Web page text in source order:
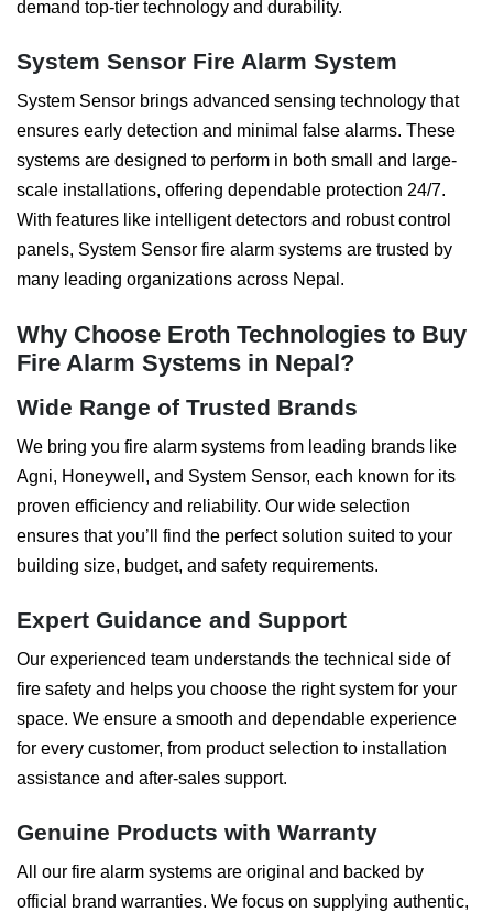
demand top-tier technology and durability.
System Sensor Fire Alarm System
System Sensor brings advanced sensing technology that
ensures early detection and minimal false alarms. These
systems are designed to perform in both small and large-
scale installations, offering dependable protection 24/7.
With features like intelligent detectors and robust control
panels, System Sensor fire alarm systems are trusted by
many leading organizations across Nepal.
Why Choose Eroth Technologies to Buy
Fire Alarm Systems in Nepal?
Wide Range of Trusted Brands
We bring you fire alarm systems from leading brands like
Agni, Honeywell, and System Sensor, each known for its
proven efficiency and reliability. Our wide selection
ensures that you’ll find the perfect solution suited to your
building size, budget, and safety requirements.
Expert Guidance and Support
Our experienced team understands the technical side of
fire safety and helps you choose the right system for your
space. We ensure a smooth and dependable experience
for every customer, from product selection to installation
assistance and after-sales support.
Genuine Products with Warranty
All our fire alarm systems are original and backed by
official brand warranties. We focus on supplying authentic,